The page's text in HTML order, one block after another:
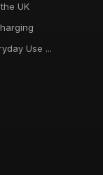
UK
Use ...